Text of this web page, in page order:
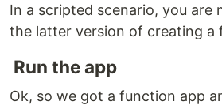
In a scripted scenario, you are
the latter version of creating a
Run the app
Ok, so we got a function app